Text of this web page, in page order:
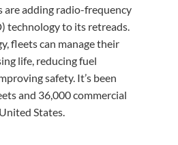
adding radio-frequency
technology to its retreads.
fleets can manage their
life, reducing fuel
safety. It’s been
and 36,000 commercial
States.